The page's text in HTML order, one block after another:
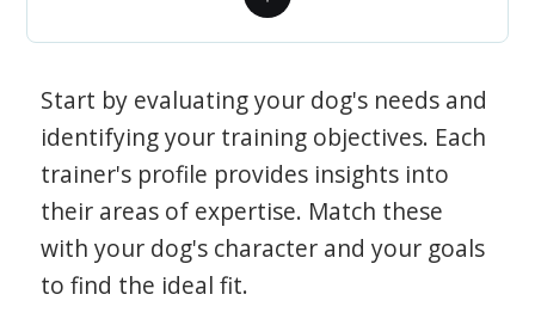
Start by evaluating your dog's needs and
identifying your training objectives. Each
trainer's profile provides insights into
their areas of expertise. Match these
with your dog's character and your goals
to find the ideal fit.